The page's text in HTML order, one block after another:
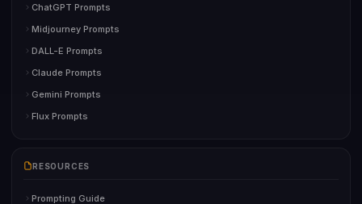
ChatGPT Prompts
Midjourney Prompts
DALL-E Prompts
Claude Prompts
Gemini Prompts
Flux Prompts
RESOURCES
Prompting Guide